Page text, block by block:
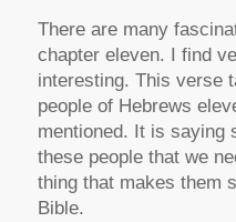
There are many
chapter eleven. I find
interesting. This verse
people of Hebrews
mentioned. It is saying
these people that we
thing that makes them
Bible.